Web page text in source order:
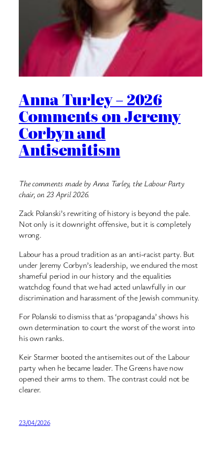
Anna Turley – 2026
Comments on Jeremy
Corbyn and
Antisemitism
The comments made by Anna Turley, the Labour Party
chair, on 23 April 2026.
Zack Polanski’s rewriting of history is beyond the pale.
Not only is it downright offensive, but it is completely
wrong.
Labour has a proud tradition as an anti-racist party. But
under Jeremy Corbyn’s leadership, we endured the most
shameful period in our history and the equalities
watchdog found that we had acted unlawfully in our
discrimination and harassment of the Jewish community.
For Polanski to dismiss that as ‘propaganda’ shows his
own determination to court the worst of the worst into
his own ranks.
Keir Starmer booted the antisemites out of the Labour
party when he became leader. The Greens have now
opened their arms to them. The contrast could not be
clearer.
23/04/2026